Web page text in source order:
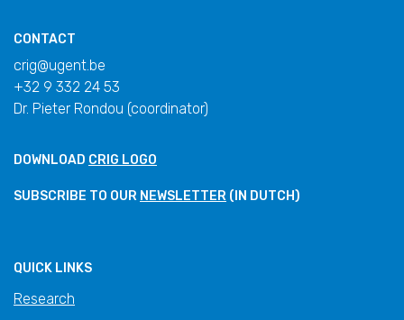
CONTACT
crig@ugent.be
+32 9 332 24 53
Dr. Pieter Rondou (coordinator)
DOWNLOAD CRIG LOGO
SUBSCRIBE TO OUR NEWSLETTER (IN DUTCH)
QUICK LINKS
Research